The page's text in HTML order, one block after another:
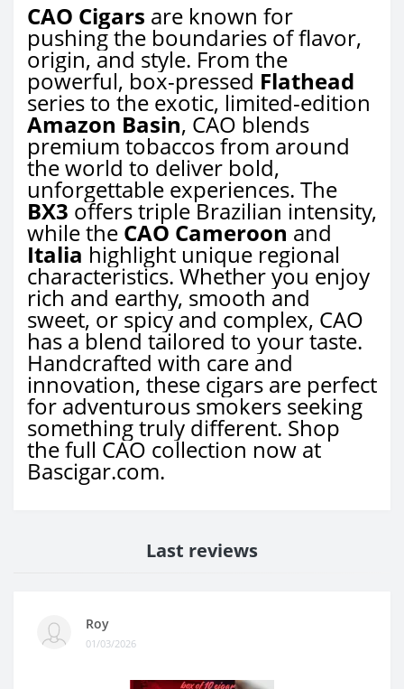
CAO Cigars are known for
pushing the boundaries of flavor,
origin, and style. From the
powerful, box-pressed Flathead
series to the exotic, limited-edition
Amazon Basin, CAO blends
premium tobaccos from around
the world to deliver bold,
unforgettable experiences. The
BX3 offers triple Brazilian intensity,
while the CAO Cameroon and
Italia highlight unique regional
characteristics. Whether you enjoy
rich and earthy, smooth and
sweet, or spicy and complex, CAO
has a blend tailored to your taste.
Handcrafted with care and
innovation, these cigars are perfect
for adventurous smokers seeking
something truly different. Shop
the full CAO collection now at
Bascigar.com.
Last reviews
Roy
01/03/2026